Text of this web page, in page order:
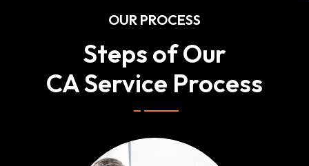
OUR PROCESS
Steps of Our
CA Service Process